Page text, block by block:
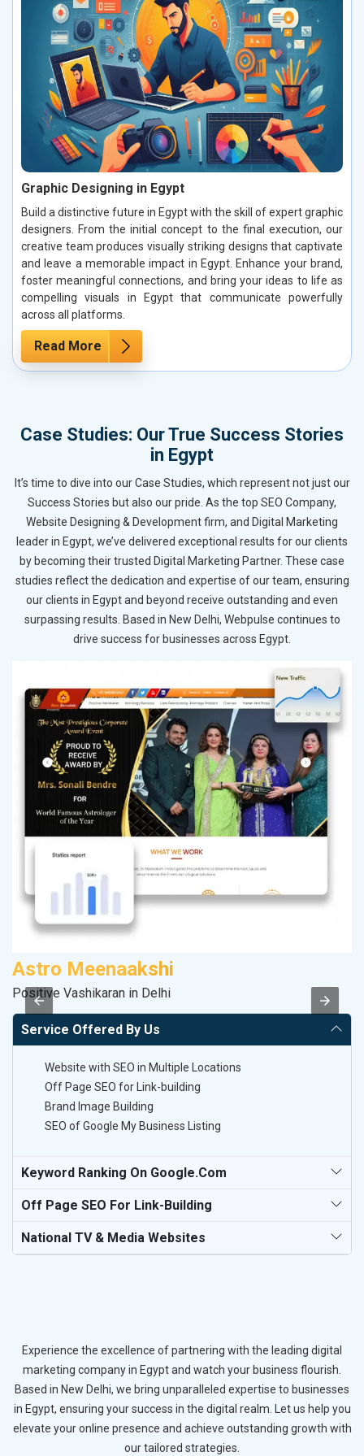
Graphic Designing in Egypt
Build a distinctive future in Egypt with the skill of expert graphic
designers. From the initial concept to the final execution, our
creative team produces visually striking designs that captivate
and leave a memorable impact in Egypt. Enhance your brand,
foster meaningful connections, and bring your ideas to life as
compelling visuals in Egypt that communicate powerfully
across all platforms.
Read More
Case Studies: Our True Success Stories
in Egypt
It’s time to dive into our Case Studies, which represent not just our
Success Stories but also our pride. As the top SEO Company,
Website Designing & Development firm, and Digital Marketing
leader in Egypt, we’ve delivered exceptional results for our clients
by becoming their trusted Digital Marketing Partner. These case
studies reflect the dedication and expertise of our team, ensuring
our clients in Egypt and beyond receive outstanding and even
surpassing results. Based in New Delhi, Webpulse continues to
drive success for businesses across Egypt.
Astro Meenaakshi
Positive Vashikaran in Delhi
Service Offered By Us
Website with SEO in Multiple Locations
Off Page SEO for Link-building
Brand Image Building
SEO of Google My Business Listing
Keyword Ranking On Google.com
Off Page SEO For Link-Building
National TV & Media Websites
Experience the excellence of partnering with the leading digital
marketing company in Egypt and watch your business flourish.
Based in New Delhi, we bring unparalleled expertise to businesses
in Egypt, ensuring your success in the digital realm. Let us help you
elevate your online presence and achieve outstanding growth with
our tailored strategies.